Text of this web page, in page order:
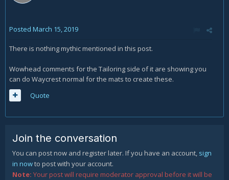
Posted March 15, 2019
There is nothing mythic mentioned in this post.
Wowhead comments for the Tailoring side of it are showing you
can do Waycrest normal for the mats to create these.
Quote
Join the conversation
You can post now and register later. If you have an account, sign
in nowto post with your account.
Note: Your post will require moderator approval before it will be